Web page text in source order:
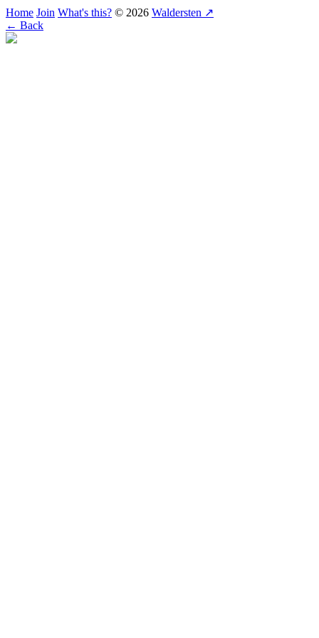
Home Join What's this? © 2026 Waldersten ↗
← Back